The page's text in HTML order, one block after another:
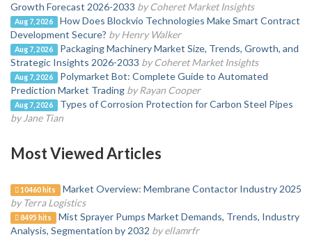
Growth Forecast 2026-2033 by Coheret Market Insights
Aug 7, 2026
How Does Blockvio Technologies Make Smart Contract
Development Secure? by Henry Walker
Aug 7, 2026
Packaging Machinery Market Size, Trends, Growth, and
Strategic Insights 2026-2033 by Coheret Market Insights
Aug 7, 2026
Polymarket Bot: Complete Guide to Automated
Prediction Market Trading by Rayan Cooper
Aug 7, 2026
Types of Corrosion Protection for Carbon Steel Pipes
by Jane Tian
Most Viewed Articles
10460 hits
Market Overview: Membrane Contactor Industry 2025
by Terra Logistics
8495 hits
Mist Sprayer Pumps Market Demands, Trends, Industry
Analysis, Segmentation by 2032 by ellamrfr